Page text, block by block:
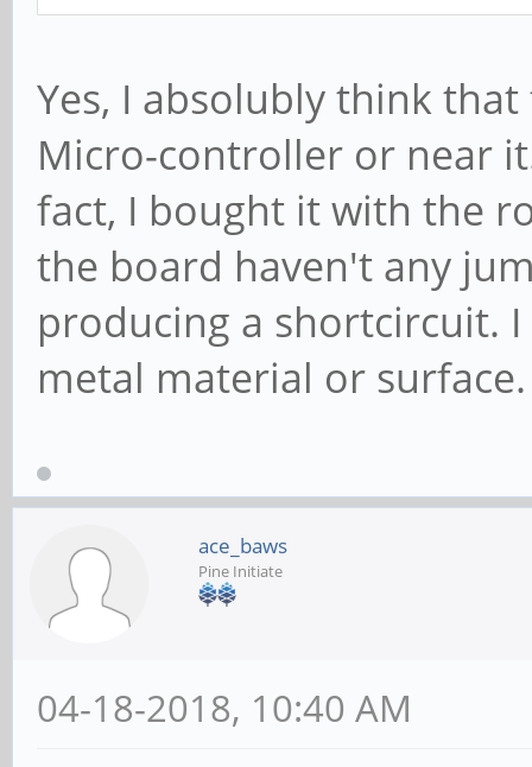
Yes, I absolubly think
Micro-controller or near
fact, I bought it with the
the board haven't any
producing a shortcircuit.
metal material or surface.
ace_baws
Pine Initiate
04-18-2018, 10:40 AM